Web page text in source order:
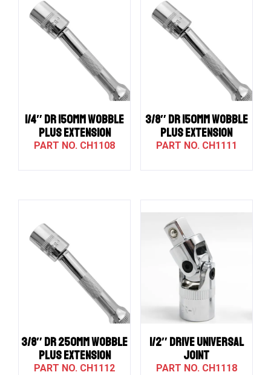
1/4″ DR 150MM WOBBLE
PLUS EXTENSION
CH1108
3/8″ DR 150MM WOBBLE
PLUS EXTENSION
CH1111
3/8″ DR 250MM WOBBLE
PLUS EXTENSION
CH1112
1/2″ Drive UNIVERSAL
JOINT
CH1118